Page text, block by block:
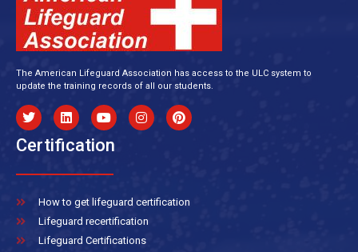
The American Lifeguard Association has access to the ULC system to
update the training records of all our students.
Certification
How to get lifeguard certification
Lifeguard recertification
Lifeguard Certifications